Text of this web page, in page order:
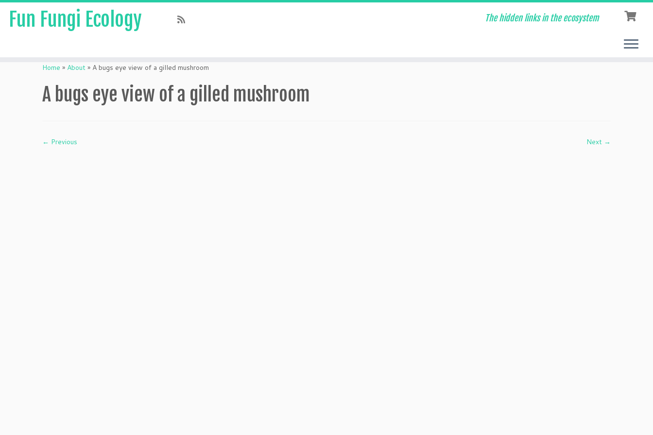
Fun Fungi Ecology The hidden links in the ecosystem
Home » About » A bugs eye view of a gilled mushroom
A bugs eye view of a gilled mushroom
← Previous Next →